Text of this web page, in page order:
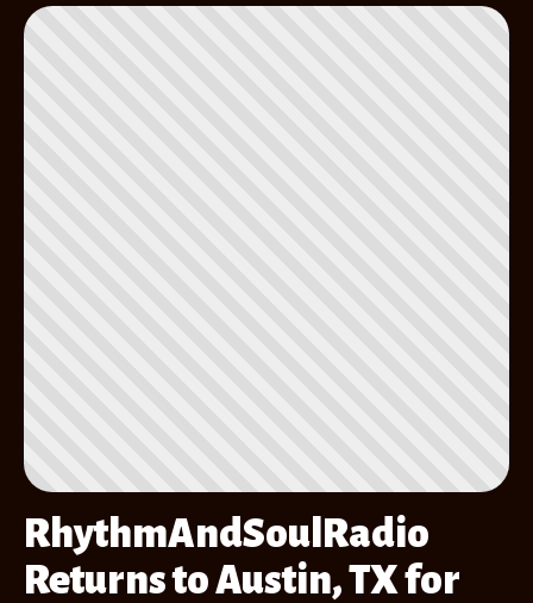
RhythmAndSoulRadio
Returns to Austin, TX for